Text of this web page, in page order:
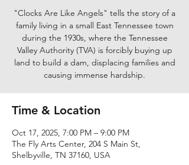
"Clocks Are Like Angels" tells the story of a
family living in a small East Tennessee town
during the 1930s, where the Tennessee
Valley Authority (TVA) is forcibly buying up
land to build a dam, displacing families and
causing immense hardship.
Time & Location
Oct 17, 2025, 7:00 PM – 9:00 PM
The Fly Arts Center, 204 S Main St,
Shelbyville, TN 37160, USA